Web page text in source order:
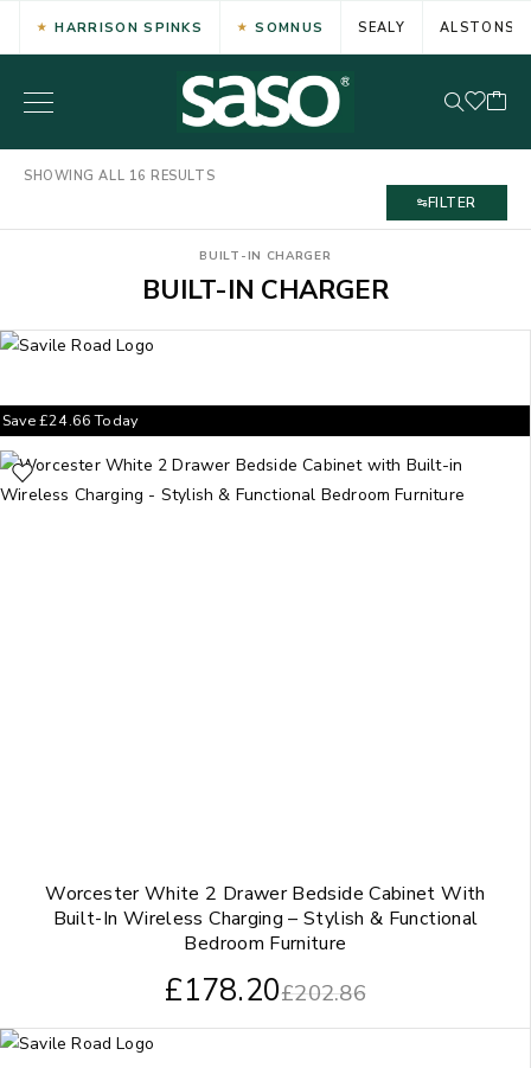
HARRISON SPINKS SOMNUS SEALY ALSTONS
SHOWING ALL 16 RESULTS
FILTER
BUILT-IN CHARGER
BUILT-IN CHARGER
Worcester White 2 Drawer Bedside Cabinet With
Built-In Wireless Charging – Stylish & Functional
Bedroom Furniture
£202.86
£178.20
Save£24.66Today